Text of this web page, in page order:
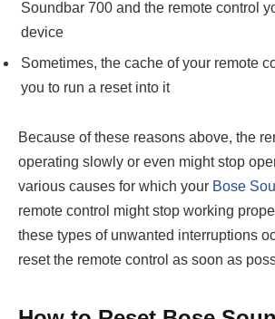
Soundbar 700 and the remote control
device
Sometimes, the cache of your remote
you to run a reset into it
Because of these reasons above, the
operating slowly or even might stop
various causes for which your Bose
remote control might stop working
these types of unwanted interruptions
reset the remote control as soon as